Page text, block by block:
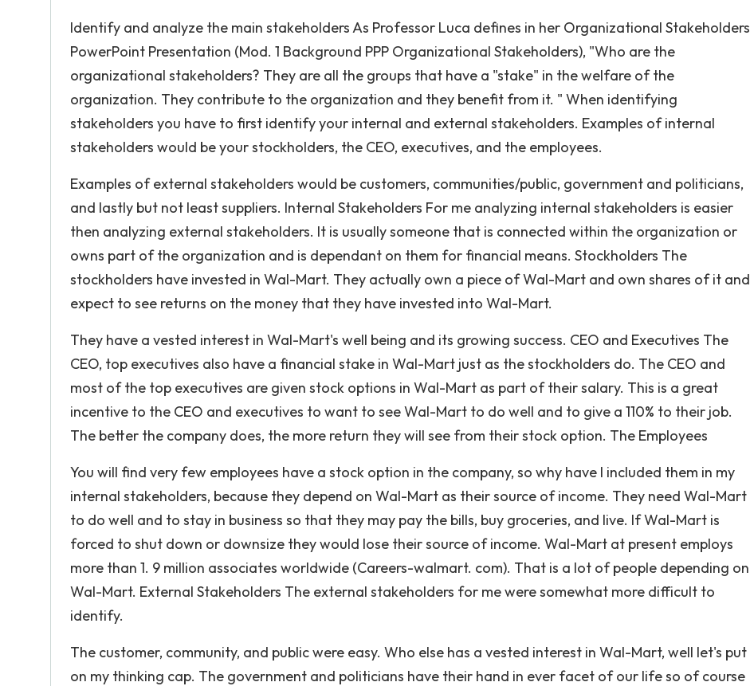
Identify and analyze the main stakeholders As Professor Luca defines in her Organizational Stakeholders
PowerPoint Presentation (Mod. 1 Background PPP Organizational Stakeholders), "Who are the
organizational stakeholders? They are all the groups that have a "stake" in the welfare of the
organization. They contribute to the organization and they benefit from it. " When identifying
stakeholders you have to first identify your internal and external stakeholders. Examples of internal
stakeholders would be your stockholders, the CEO, executives, and the employees.
Examples of external stakeholders would be customers, communities/public, government and politicians,
and lastly but not least suppliers. Internal Stakeholders For me analyzing internal stakeholders is easier
then analyzing external stakeholders. It is usually someone that is connected within the organization or
owns part of the organization and is dependant on them for financial means. Stockholders The
stockholders have invested in Wal-Mart. They actually own a piece of Wal-Mart and own shares of it and
expect to see returns on the money that they have invested into Wal-Mart.
They have a vested interest in Wal-Mart's well being and its growing success. CEO and Executives The
CEO, top executives also have a financial stake in Wal-Mart just as the stockholders do. The CEO and
most of the top executives are given stock options in Wal-Mart as part of their salary. This is a great
incentive to the CEO and executives to want to see Wal-Mart to do well and to give a 110% to their job.
The better the company does, the more return they will see from their stock option. The Employees
You will find very few employees have a stock option in the company, so why have I included them in my
internal stakeholders, because they depend on Wal-Mart as their source of income. They need Wal-Mart
to do well and to stay in business so that they may pay the bills, buy groceries, and live. If Wal-Mart is
forced to shut down or downsize they would lose their source of income. Wal-Mart at present employs
more than 1. 9 million associates worldwide (Careers-walmart. com). That is a lot of people depending on
Wal-Mart. External Stakeholders The external stakeholders for me were somewhat more difficult to
identify.
The customer, community, and public were easy. Who else has a vested interest in Wal-Mart, well let's put
on my thinking cap. The government and politicians have their hand in ever facet of our life so of course